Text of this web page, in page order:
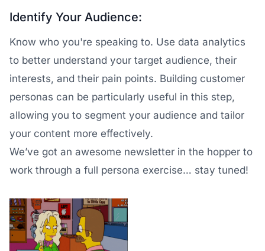
Identify Your Audience:
Know who you're speaking to. Use data analytics
to better understand your target audience, their
interests, and their pain points. Building customer
personas can be particularly useful in this step,
allowing you to segment your audience and tailor
your content more effectively.
We’ve got an awesome newsletter in the hopper to
work through a full persona exercise… stay tuned!